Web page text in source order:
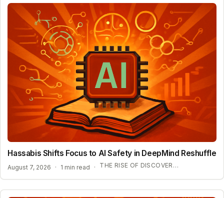
Hassabis Shifts Focus to AI Safety in DeepMind Reshuffle
August 7, 2026 · 1 min read · THE RISE OF DISCOVERY LOOP AND SCIENTIFIC AI